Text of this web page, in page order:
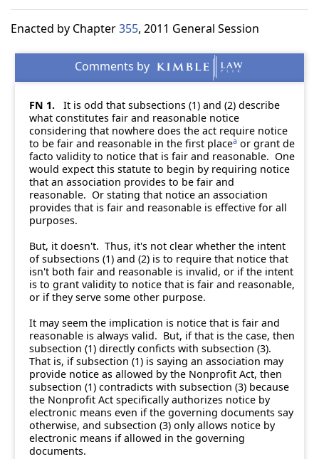
Enacted by Chapter355, 2011 General Session
FN 1.
It is odd that subsections (1) and (2) describe
what constitutes fair and reasonable notice
considering that nowhere does the act require notice
to be fair and reasonable in the first placea or grant de
facto validity to notice that is fair and reasonable. One
would expect this statute to begin by requiring notice
that an association provides to be fair and
reasonable. Or stating that notice an association
provides that is fair and reasonable is effective for all
purposes.
But, it doesn't. Thus, it's not clear whether the intent
of subsections (1) and (2) is to require that notice that
isn't both fair and reasonable is invalid, or if the intent
is to grant validity to notice that is fair and reasonable,
or if they serve some other purpose.
It may seem the implication is notice that is fair and
reasonable is always valid. But, if that is the case, then
subsection (1) directly conficts with subsection (3).
That is, if subsection (1) is saying an association may
provide notice as allowed by the Nonprofit Act, then
subsection (1) contradicts with subsection (3) because
the Nonprofit Act specifically authorizes notice by
electronic means even if the governing documents say
otherwise, and subsection (3) only allows notice by
electronic means if allowed in the governing
documents.